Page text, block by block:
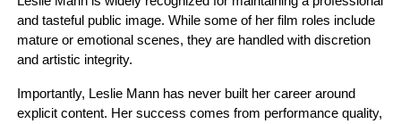
and tasteful public image. While some of her film roles include
mature or emotional scenes, they are handled with discretion
and artistic integrity.
Importantly, Leslie Mann has never built her career around
explicit content. Her success comes from performance quality,